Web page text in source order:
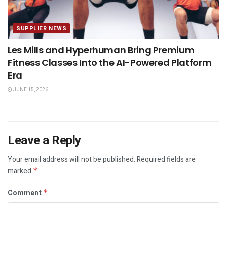
SUPPLIER NEWS
Les Mills and Hyperhuman Bring Premium
Fitness Classes Into the AI-Powered Platform
Era
JUNE 15, 2026
Leave a Reply
Your email address will not be published.Required fields are
marked *
Comment *